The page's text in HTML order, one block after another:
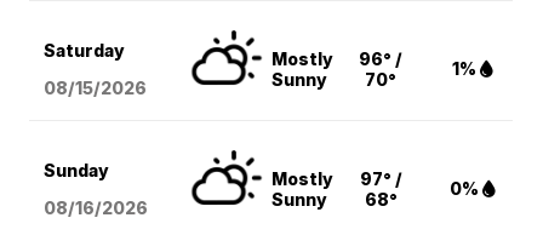
Saturday
08/15/2026
Mostly
Sunny
96° /
70°
1%
Sunday
08/16/2026
Mostly
Sunny
97° /
68°
0%